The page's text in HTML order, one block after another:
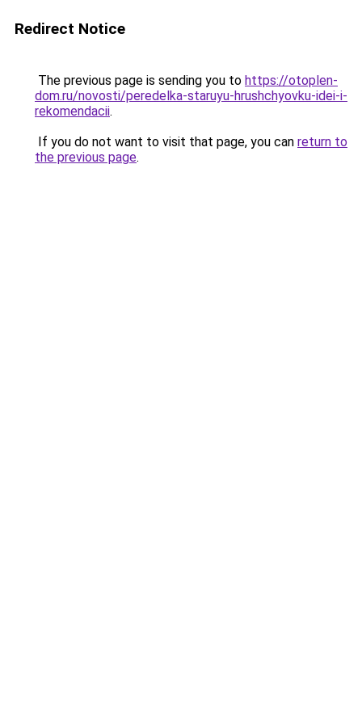
Redirect Notice
The previous page is sending you to https://otoplen-
dom.ru/novosti/peredelka-staruyu-hrushchyovku-idei-i-
rekomendacii.
If you do not want to visit that page, you can return to
the previous page.